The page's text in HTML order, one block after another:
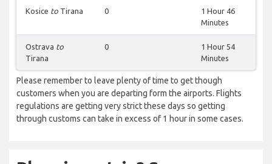
Kosice to Tirana 0
1 Hour 46
Minutes
Ostrava to
Tirana
0
1 Hour 54
Minutes
Please remember to leave plenty of time to get though
customers when you are departing form the airports. Flights
regulations are getting very strict these days so getting
through customs can take in excess of 1 hour in some cases.